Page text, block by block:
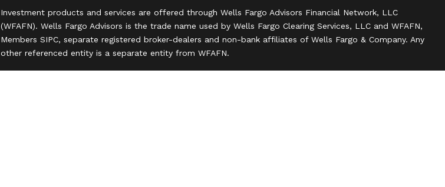
Investment products and services are offered through Wells Fargo Advisors Financial Network, LLC
(WFAFN). Wells Fargo Advisors is the trade name used by Wells Fargo Clearing Services, LLC and WFAFN,
Members SIPC, separate registered broker-dealers and non-bank affiliates of Wells Fargo & Company. Any
other referenced entity is a separate entity from WFAFN.